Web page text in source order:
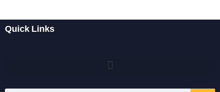
Quick Links